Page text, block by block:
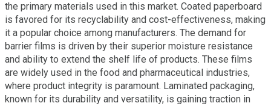
the primary materials used in this market. Coated paperboard
is favored for its recyclability and cost-effectiveness, making
it a popular choice among manufacturers. The demand for
barrier films is driven by their superior moisture resistance
and ability to extend the shelf life of products. These films
are widely used in the food and pharmaceutical industries,
where product integrity is paramount. Laminated packaging,
known for its durability and versatility, is gaining traction in